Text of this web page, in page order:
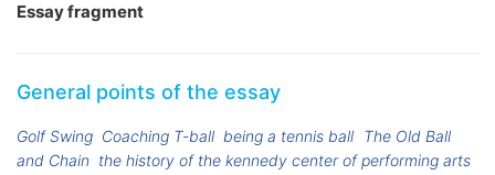
Essay fragment
General points of the essay
Golf Swing Coaching T-ball being a tennis ball The Old Ball
and Chain the history of the kennedy center of performing arts